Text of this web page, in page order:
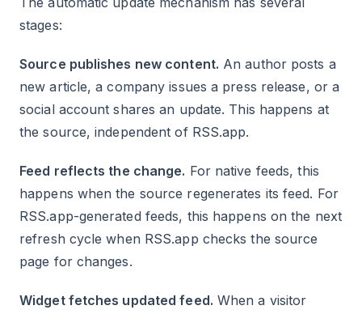
stages:
Source publishes new content. An author posts a
new article, a company issues a press release, or a
social account shares an update. This happens at
the source, independent of RSS.app.
Feed reflects the change. For native feeds, this
happens when the source regenerates its feed. For
RSS.app-generated feeds, this happens on the next
refresh cycle when RSS.app checks the source
page for changes.
Widget fetches updated feed. When a visitor